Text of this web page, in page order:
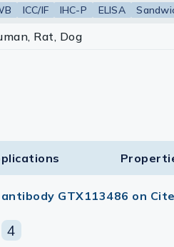
ICC/IF IHC-P ELISA
Rat, Dog
GTX113486 on
4